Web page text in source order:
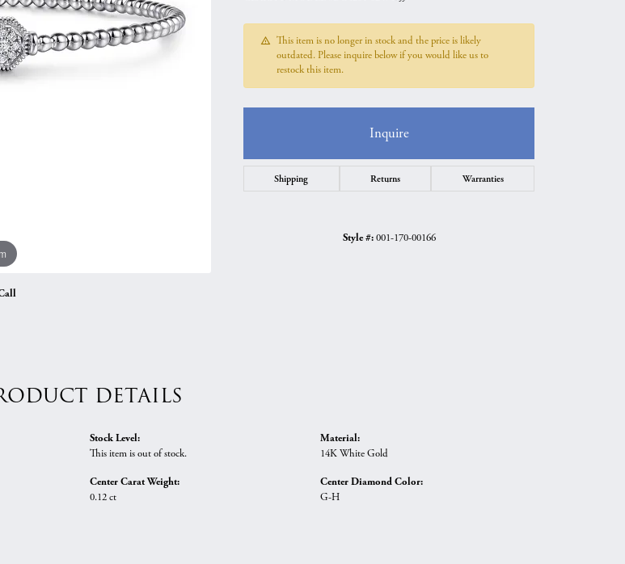
Anniversary Gift GuideQuest Exclusive
Uneek
This item is no longer in stock and the price is likely
outdated. Please inquire below if you would like us to
restock this item.
Inquire
Shipping Returns Warranties
Style #: 001-170-00166
DETAILS
Stock Level:
This item is out of stock.
Center Carat Weight:
0.12 ct
Material:
14K White Gold
Center Diamond Color:
G-H